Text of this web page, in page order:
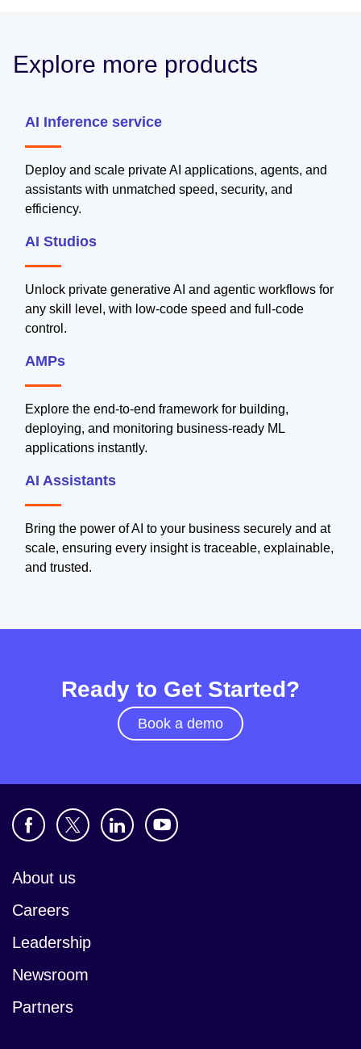
Explore more products
AI Inference service
Deploy and scale private AI applications, agents, and
assistants with unmatched speed, security, and
efficiency.
AI Studios
Unlock private generative AI and agentic workflows for
any skill level, with low-code speed and full-code
control.
AMPs
Explore the end-to-end framework for building,
deploying, and monitoring business-ready ML
applications instantly.
AI Assistants
Bring the power of AI to your business securely and at
scale, ensuring every insight is traceable, explainable,
and trusted.
Ready to Get Started?
Book a demo
About us
Careers
Leadership
Newsroom
Partners